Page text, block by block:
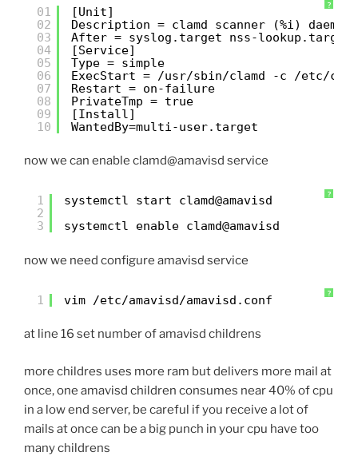
?
01
02
03
04
05
06
07
08
09
10
[Unit]
Description = clamd scanner (%i) daemon
After = syslog.target nss-lookup.target
[Service]
Type = simple
ExecStart = /usr/sbin/clamd -c /etc/
Restart = on-failure
PrivateTmp = true
[Install]
WantedBy=multi-user.target
now we can enable clamd@amavisd service
?
1
2
3
systemctl start clamd@amavisd
systemctl enable clamd@amavisd
now we need configure amavisd service
?
1 vim /etc/amavisd/amavisd.conf
at line 16 set number of amavisd childrens
more childres uses more ram but delivers more mail at
once, one amavisd children consumes near 40% of cpu
in a low end server, be careful if you receive a lot of
mails at once can be a big punch in your cpu have too
many childrens